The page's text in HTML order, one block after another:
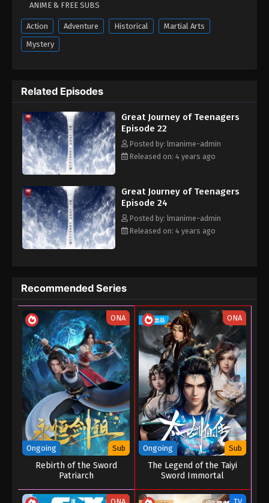
Great Journey of Teenagers Episode 07
Eps 07 - Great Journey of Teenagers Episode 07 -
August 23, 2022
Great Journey of Teenagers Episode 06
Eps 06 - Great Journey of Teenagers Episode 06 -
Great Journey Of Teenagers Episode 05
Eps 05 - Great Journey Of Teenagers Episode 05 -
August 23, 2022
Eps 04 - Great Journey Of Teenagers Episode 04 -
Great Journey Of Teenagers Episode 03
Eps 03 - Great Journey Of Teenagers Episode 03 -
August 23, 2022
Great Journey Of Teenagers Episode 02
Eps 02 - Great Journey Of Teenagers Episode 02 -
August 23, 2022
Great Journey Of Teenagers Episode 01
Eps 01 - Great Journey Of Teenagers Episode 01 -
August 23, 2022
ANIME & FREE SUBS
Action Adventure Historical
Martial Arts
Mystery
Related Episodes
Great Journey of Teenagers
Episode 22
Posted by: lmanime-admin
Released on: 4 years ago
Great Journey of Teenagers
Episode 24
Posted by: lmanime-admin
Released on: 4 years ago
Recommended Series
ONA
Ongoing Sub
Rebirth of the Sword
Patriarch
ONA
Ongoing Sub
The Legend of the Taiyi
Sword Immortal